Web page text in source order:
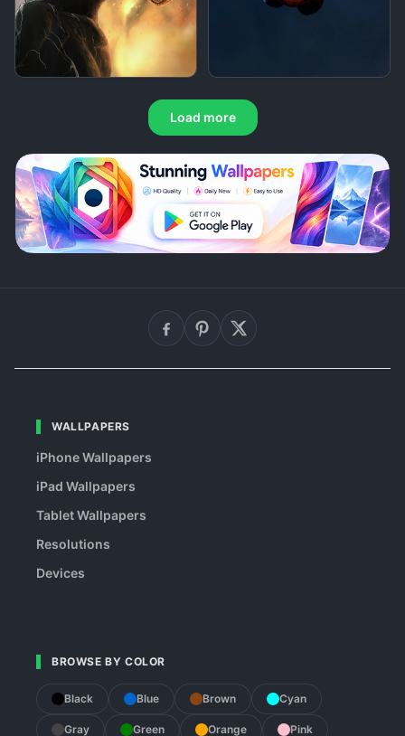
Load more
WALLPAPERS
iPhone Wallpapers
iPad Wallpapers
Tablet Wallpapers
Resolutions
Devices
BROWSE BY COLOR
Black Blue Brown Cyan
Gray Green Orange Pink